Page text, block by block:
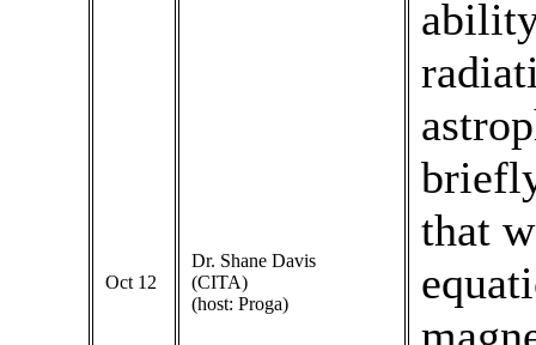
Oct 12
Dr. Shane Davis
(CITA)
(host: Proga)
that